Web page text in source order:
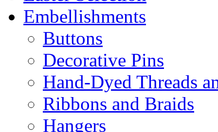
Embellishments
Buttons
Decorative Pins
Hand-Dyed Threads
Ribbons and Braids
Hangers